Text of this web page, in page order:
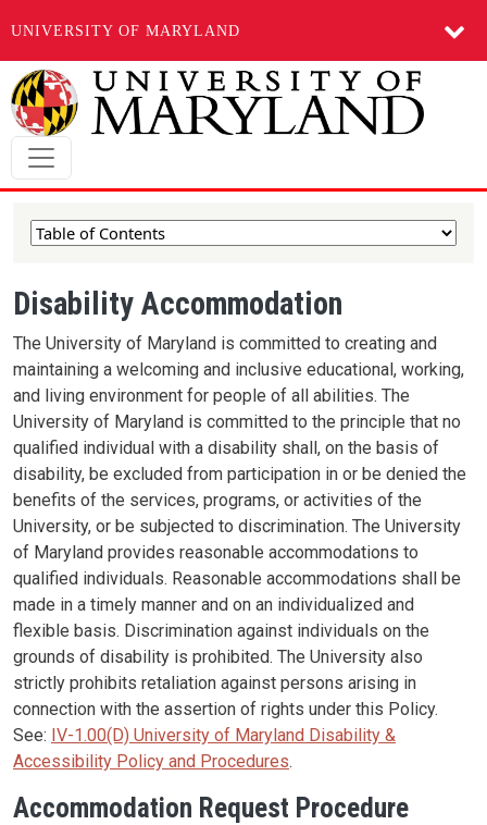
UNIVERSITY OF MARYLAND
Skip to main content
Disability Accommodation
The University of Maryland is committed to creating and
maintaining a welcoming and inclusive educational, working,
and living environment for people of all abilities. The
University of Maryland is committed to the principle that no
qualified individual with a disability shall, on the basis of
disability, be excluded from participation in or be denied the
benefits of the services, programs, or activities of the
University, or be subjected to discrimination. The University
of Maryland provides reasonable accommodations to
qualified individuals. Reasonable accommodations shall be
made in a timely manner and on an individualized and
flexible basis. Discrimination against individuals on the
grounds of disability is prohibited. The University also
strictly prohibits retaliation against persons arising in
connection with the assertion of rights under this Policy.
See: IV-1.00(D) University of Maryland Disability &
Accessibility Policy and Procedures.
Accommodation Request Procedure